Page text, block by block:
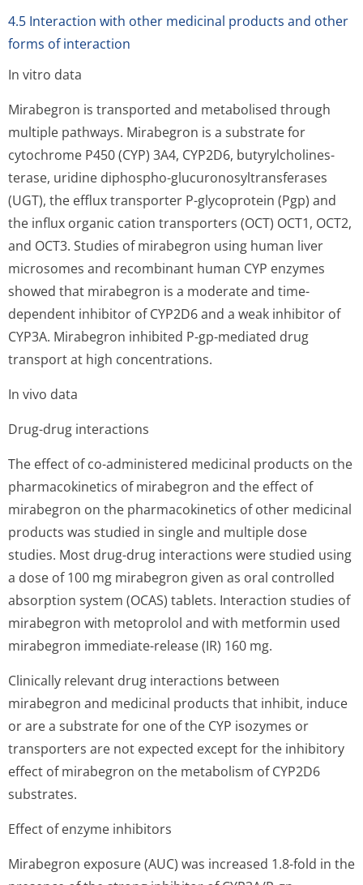
4.5 Interaction with other medicinal products and other
forms of interaction
In vitro data
Mirabegron is transported and metabolised through
multiple pathways. Mirabegron is a substrate for
cytochrome P450 (CYP) 3A4, CYP2D6, butyrylcholines­
terase, uridine diphospho-glucuronosyltran­sferases
(UGT), the efflux transporter P-glycoprotein (Pgp) and
the influx organic cation transporters (OCT) OCT1, OCT2,
and OCT3. Studies of mirabegron using human liver
microsomes and recombinant human CYP enzymes
showed that mirabegron is a moderate and time-
dependent inhibitor of CYP2D6 and a weak inhibitor of
CYP3A. Mirabegron inhibited P-gp-mediated drug
transport at high concentrations.
In vivo data
Drug-drug interactions
The effect of co-administered medicinal products on the
pharmacokinetics of mirabegron and the effect of
mirabegron on the pharmacokinetics of other medicinal
products was studied in single and multiple dose
studies. Most drug-drug interactions were studied using
a dose of 100 mg mirabegron given as oral controlled
absorption system (OCAS) tablets. Interaction studies of
mirabegron with metoprolol and with metformin used
mirabegron immediate-release (IR) 160 mg.
Clinically relevant drug interactions between
mirabegron and medicinal products that inhibit, induce
or are a substrate for one of the CYP isozymes or
transporters are not expected except for the inhibitory
effect of mirabegron on the metabolism of CYP2D6
substrates.
Effect of enzyme inhibitors
Mirabegron exposure (AUC) was increased 1.8-fold in the